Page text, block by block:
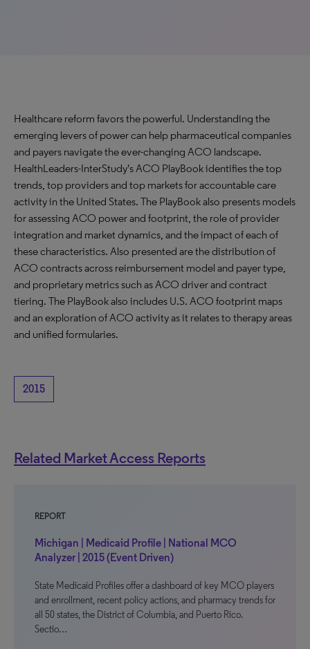
Healthcare reform favors the powerful. Understanding the
emerging levers of power can help pharmaceutical companies
and payers navigate the ever-changing ACO landscape.
HealthLeaders-InterStudy's ACO PlayBook identifies the top
trends, top providers and top markets for accountable care
activity in the United States. The PlayBook also presents models
for assessing ACO power and footprint, the role of provider
integration and market dynamics, and the impact of each of
these characteristics. Also presented are the distribution of
ACO contracts across reimbursement model and payer type,
and proprietary metrics such as ACO driver and contract
tiering. The PlayBook also includes U.S. ACO footprint maps
and an exploration of ACO activity as it relates to therapy areas
and unified formularies.
2015
Related Market Access Reports
REPORT
Michigan | Medicaid Profile | National MCO
Analyzer | 2015 (Event Driven)
State Medicaid Profiles offer a dashboard of key MCO players
and enrollment, recent policy actions, and pharmacy trends for
all 50 states, the District of Columbia, and Puerto Rico.
Sectio…